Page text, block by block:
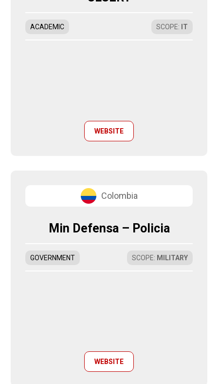
ACADEMIC SCOPE: IT
WEBSITE
Colombia
Min Defensa – Policia
GOVERNMENT SCOPE: MILITARY
WEBSITE